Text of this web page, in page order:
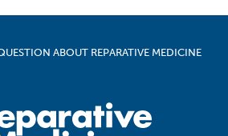
ABOUT REPARATIVE MEDICINE